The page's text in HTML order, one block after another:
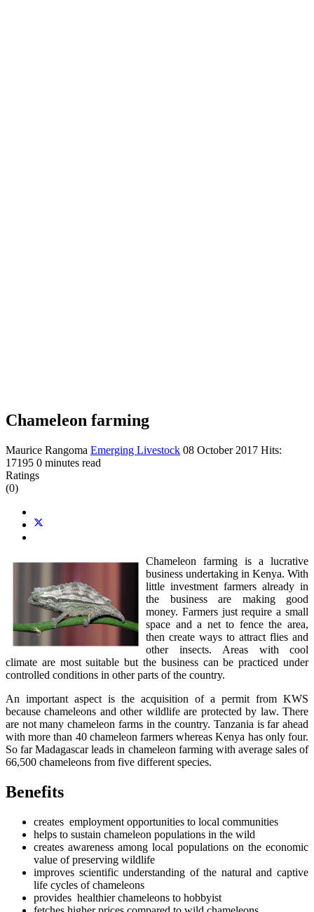
Chameleon farming
Maurice Rangoma Emerging Livestock 08 October 2017 Hits:
17195 0 minutes read
Ratings
(0)
Chameleon farming is a lucrative
business undertaking in Kenya. With
little investment farmers already in
the business are making good
money. Farmers just require a small
space and a net to fence the area,
then create ways to attract flies and
other insects. Areas with cool
climate are most suitable but the business can be practiced under
controlled conditions in other parts of the country.
An important aspect is the acquisition of a permit from KWS
because chameleons and other wildlife are protected by law. There
are not many chameleon farms in the country. Tanzania is far ahead
with more than 40 chameleon farmers whereas Kenya has only four.
So far Madagascar leads in chameleon farming with average sales of
66,500 chameleons from five different species.
Benefits
creates employment opportunities to local communities
helps to sustain chameleon populations in the wild
creates awareness among local populations on the economic
value of preserving wildlife
improves scientific understanding of the natural and captive
life cycles of chameleons
provides healthier chameleons to hobbyist